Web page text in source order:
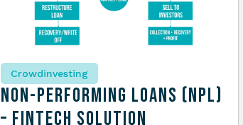
Crowdinvesting
Non-Performing Loans (NPL)
– Fintech Solution